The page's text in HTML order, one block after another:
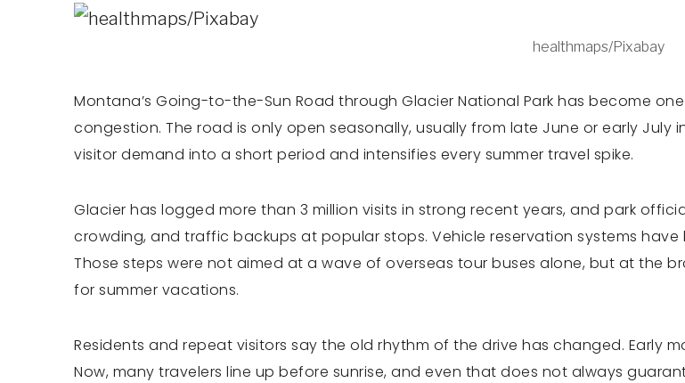
healthmaps/Pixabay
Montana’s Going-to-the-Sun Road through Glacier National Park has become
congestion. The road is only open seasonally, usually from late June or early
visitor demand into a short period and intensifies every summer travel spike.
Glacier has logged more than 3 million visits in strong recent years, and park
crowding, and traffic backups at popular stops. Vehicle reservation systems
Those steps were not aimed at a wave of overseas tour buses alone, but at the
for summer vacations.
Residents and repeat visitors say the old rhythm of the drive has changed. Early
Now, many travelers line up before sunrise, and even that does not always